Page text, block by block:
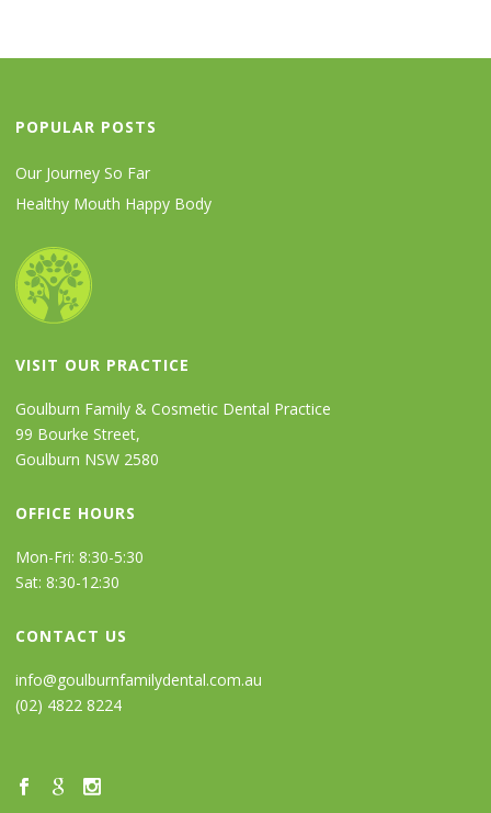
POPULAR POSTS
Our Journey So Far
Healthy Mouth Happy Body
VISIT OUR PRACTICE
Goulburn Family & Cosmetic Dental Practice
99 Bourke Street,
Goulburn NSW 2580
OFFICE HOURS
Mon-Fri: 8:30-5:30
Sat: 8:30-12:30
CONTACT US
info@goulburnfamilydental.com.au
(02) 4822 8224